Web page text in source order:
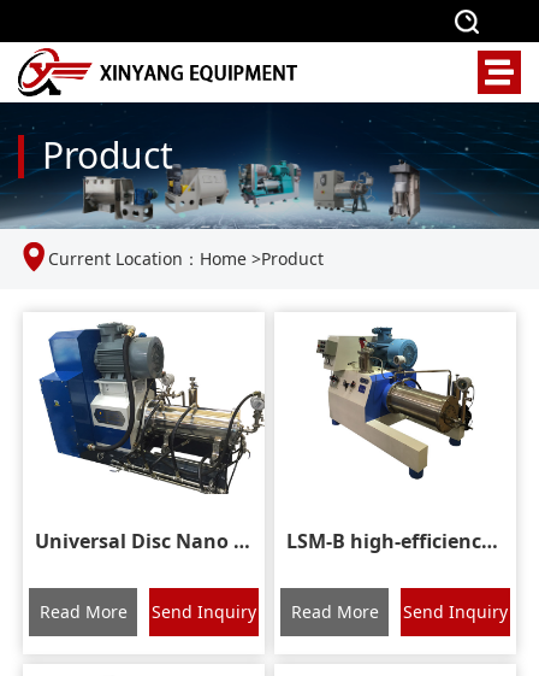
Product
Current Location： Home >Product
Universal Disc Nano Grinding Sand Mill
Read More Send Inquiry
LSM-B high-efficiency disc nano sand mill
Read More Send Inquiry